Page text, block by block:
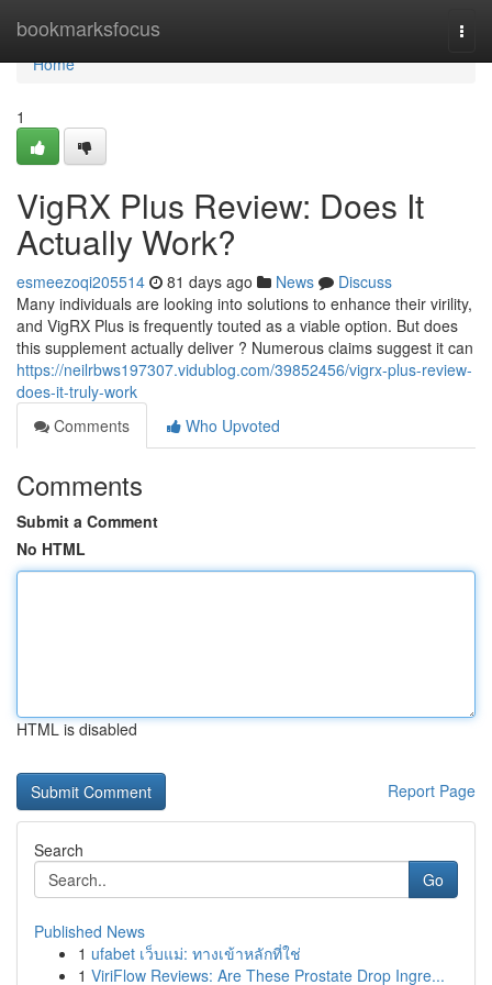
bookmarksfocus
Home
Home
1
VigRX Plus Review: Does It
Actually Work?
esmeezoqi205514 81 days ago News
Discuss
Many individuals are looking into solutions to enhance their virility,
and VigRX Plus is frequently touted as a viable option. But does
this supplement actually deliver ? Numerous claims suggest it can
https://neilrbws197307.vidublog.com/39852456/vigrx-plus-review-
does-it-truly-work
Comments
Who Upvoted
Comments
Submit a Comment
No HTML
HTML is disabled
Report Page
Search
Go
Published News
1 ufabet เว็บแม่: ทางเข้าหลักที่ใช่
1 ViriFlow Reviews: Are These Prostate Drop Ingre...